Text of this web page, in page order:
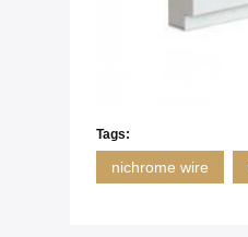
Tags:
nichrome wire